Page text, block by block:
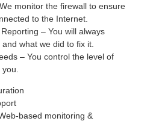
monitor the firewall to ensure
to the Internet.
– You will always
what we did to fix it.
– You control the level of
based monitoring &